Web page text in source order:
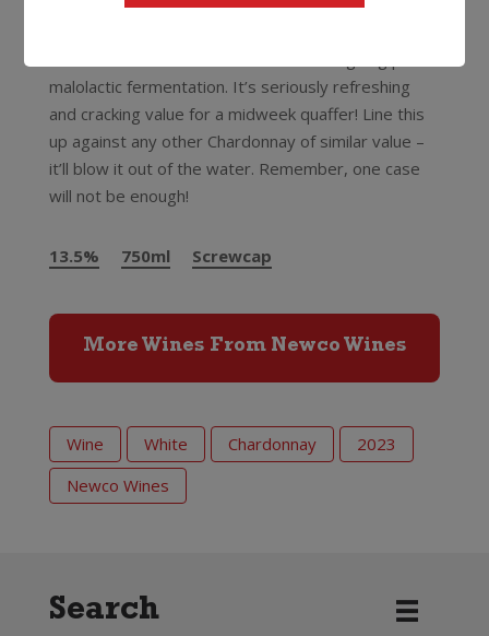
An unoaked style that’s pale in the glass with juicy
malolactic fermentation. It’s seriously refreshing
and cracking value for a midweek quaffer! Line this
up against any other Chardonnay of similar value –
it’ll blow it out of the water. Remember, one case
will not be enough!
13.5% 750ml Screwcap
More Wines From Newco Wines
Wine White Chardonnay
2023
Newco Wines
Search